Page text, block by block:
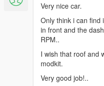
Very nice car.
Only think i can find
in front and the
RPM..
I wish that roof and
modkit.
Very good job!..